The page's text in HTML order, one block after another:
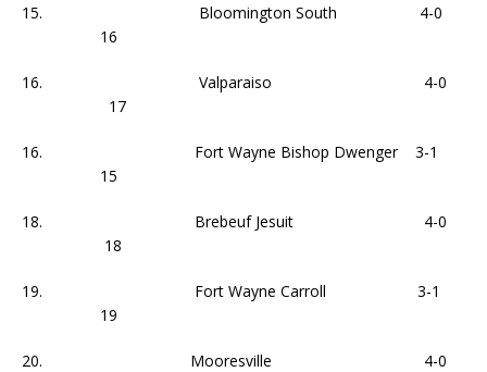
15. Bloomington South 4-0
16
16. Valparaiso 4-0
17
16. Fort Wayne Bishop Dwenger 3-1
15
18. Brebeuf Jesuit 4-0
18
19. Fort Wayne Carroll 3-1
19
20. Mooresville 4-0